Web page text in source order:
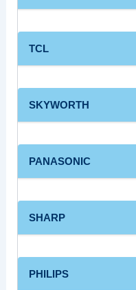
TCL
SKYWORTH
PANASONIC
SHARP
PHILIPS